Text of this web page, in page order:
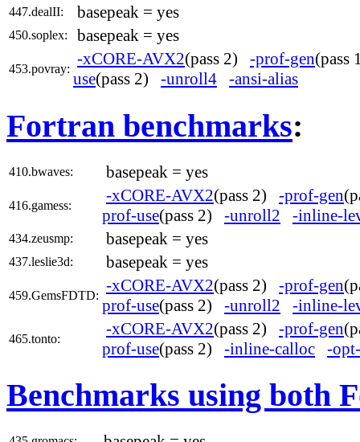
447.dealII: basepeak = yes
450.soplex: basepeak = yes
453.povray:
-xCORE-AVX2(pass 2) -prof-gen
use(pass 2) -unroll4 -ansi-alias
Fortran benchmarks:
410.bwaves: basepeak = yes
416.gamess:
-xCORE-AVX2(pass 2) -prof-gen
prof-use(pass 2) -unroll2 -inline-
434.zeusmp: basepeak = yes
437.leslie3d: basepeak = yes
459.GemsFDTD:
-xCORE-AVX2(pass 2) -prof-gen
prof-use(pass 2) -unroll2 -inline-
465.tonto:
-xCORE-AVX2(pass 2) -prof-gen
prof-use(pass 2) -inline-calloc -
Benchmarks using both